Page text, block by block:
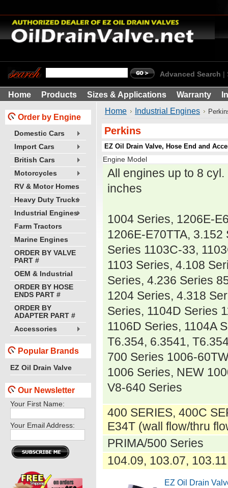
Advanced Search
Home Products Sizes & Applications Warranty
Order by Engine
Domestic Cars
Import Cars
British Cars
Motorcycles
RV & Motor Homes
Heavy Duty Trucks
Industrial Engines
Farm Tractors
Marine Engines
ORDER BY VALVE
PART #
OEM & Industrial
ORDER BY HOSE
ENDS PART #
ORDER BY
ADAPTER PART #
Accessories
Popular Brands
EZ Oil Drain Valve
Our Newsletter
Your First Name:
Your Email Address:
Home Industrial Engines
Perkins
EZ Oil Drain Valve, Hose End and
Engine Model
All engines up to 8
inches
1004 Series, 1206E-
1206E-E70TTA, 3.152
Series 1103C-33,
1103 Series, 4.108
Series, 4.236 Series
1204 Series, 4.318
Series, 1104D Series
1106D Series, 1104A
T6.354, 6.3541,
700 Series 1006-
1006 Series, NEW
V8-640 Series
400 SERIES, 400C
E34T (wall flow/thru
PRIMA/500 Series
104.09, 103.07, 103.11
EZ Oil Drain